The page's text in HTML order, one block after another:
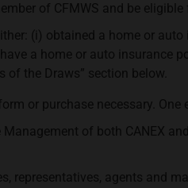
of CFMWS and be
(i) obtained a home or auto
a home or auto insurance
of the Draws” section below.
or purchase necessary.
Management of both CANEX
representatives, agents and